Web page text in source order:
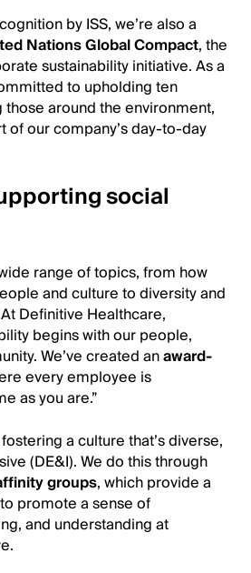
by ISS, we’re also a
Nations Global Compact, the
sustainability initiative. As a
to upholding ten
around the environment,
of our company’s day-to-day
social
range of topics, from how
and culture to diversity and
Definitive Healthcare,
begins with our people,
We’ve created anaward-
every employee is
as you are.”
a culture that’s diverse,
(DE&I). We do this through
groups, which provide a
promote a sense of
and understanding at